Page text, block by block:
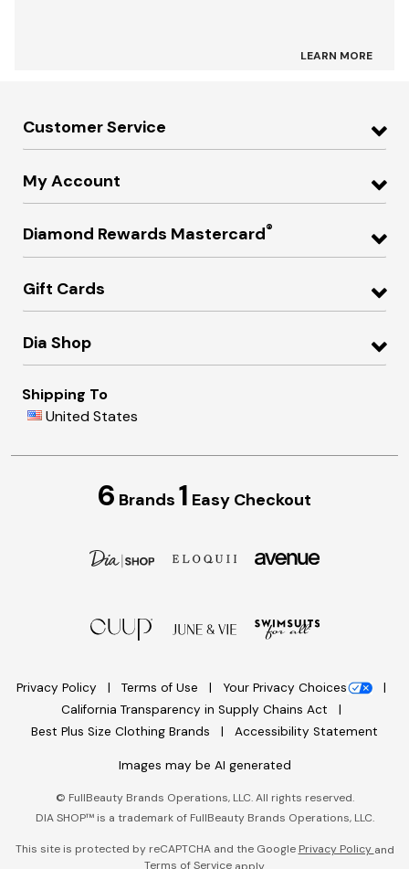
LEARN MORE
Customer Service
My Account
Diamond Rewards Mastercard®
Gift Cards
Dia Shop
Shipping To
United States
6 Brands 1 Easy Checkout
Privacy Policy Terms of Use
Your Privacy Choices
California Transparency in Supply Chains Act
Best Plus Size Clothing Brands
Accessibility Statement
Images may be AI generated
© FullBeauty Brands Operations, LLC. All rights reserved.
DIA SHOP™ is a trademark of FullBeauty Brands Operations, LLC.
This site is protected by reCAPTCHA and the Google Privacy Policy and
Terms of Service